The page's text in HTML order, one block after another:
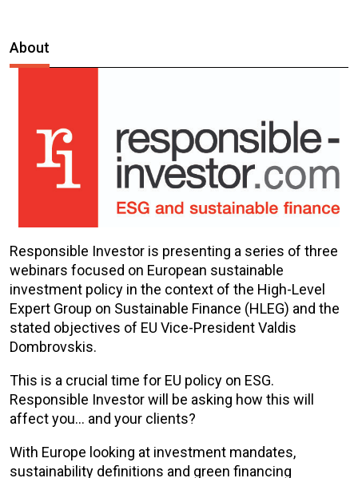
About
Responsible Investor is presenting a series of three
webinars focused on European sustainable
investment policy in the context of the High-Level
Expert Group on Sustainable Finance (HLEG) and the
stated objectives of EU Vice-President Valdis
Dombrovskis.
This is a crucial time for EU policy on ESG.
Responsible Investor will be asking how this will
affect you… and your clients?
With Europe looking at investment mandates,
sustainability definitions and green financing